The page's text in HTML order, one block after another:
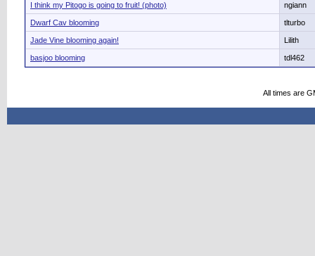
I think my Pitogo is going to fruit! (photo) ngiann
Dwarf Cav blooming tlturbo
Jade Vine blooming again! Lilith
basjoo blooming tdl462
All times are